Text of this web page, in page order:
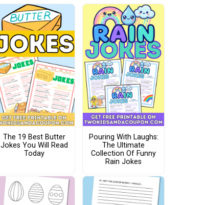
The 19 Best Butter
Jokes You Will Read
Today
Pouring With Laughs:
The Ultimate
Collection Of Funny
Rain Jokes